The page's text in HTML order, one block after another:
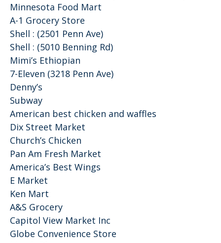
Minnesota Food Mart
A-1 Grocery Store
Shell : (2501 Penn Ave)
Shell : (5010 Benning Rd)
Mimi’s Ethiopian
7-Eleven (3218 Penn Ave)
Denny’s
Subway
American best chicken and waffles
Dix Street Market
Church’s Chicken
Pan Am Fresh Market
America’s Best Wings
E Market
Ken Mart
A&S Grocery
Capitol View Market Inc
Globe Convenience Store